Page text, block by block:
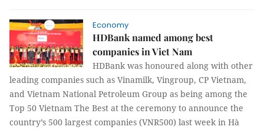
Economy
HDBank named among best
companies in Viet Nam
HDBank was honoured along with other
leading companies such as Vinamilk, Vingroup, CP Vietnam,
and Vietnam National Petroleum Group as being among the
Top 50 Vietnam The Best at the ceremony to announce the
country’s 500 largest companies (VNR500) last week in Hà